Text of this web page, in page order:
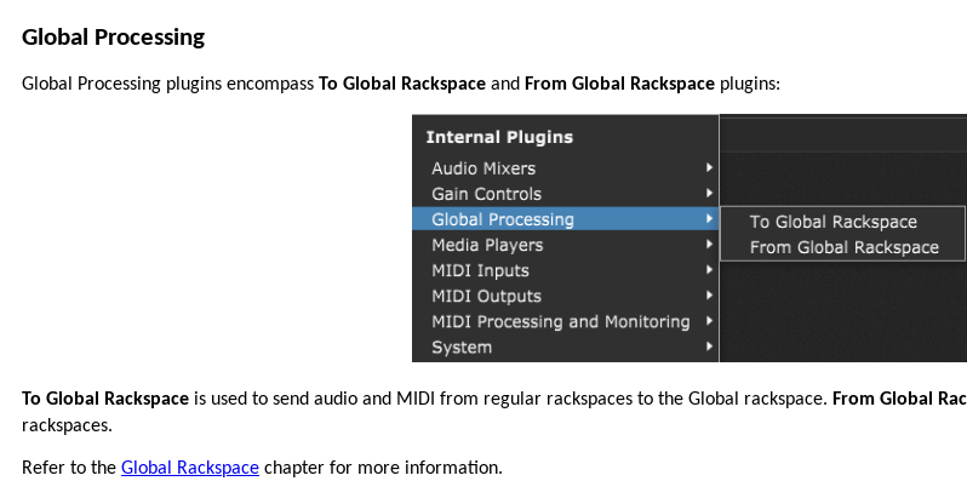
Global Processing
Global Processing plugins encompass To Global Rackspace and From Global Rackspace plugins:
To Global Rackspace is used to send audio and MIDI from regular rackspaces to the Global rackspace. From Global
rackspaces.
Refer to the Global Rackspace chapter for more information.